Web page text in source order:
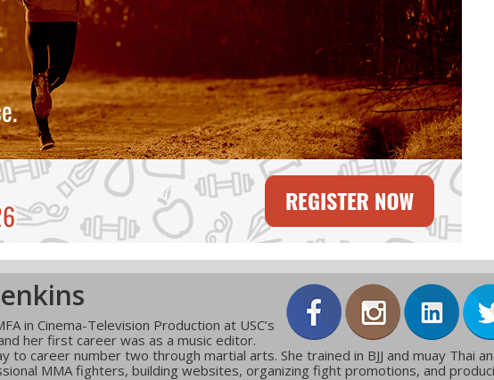
in Cinema-Television Production at USC’s
her first career was as a music editor.
to career number two through martial arts. She trained in BJJ and muay Thai
MMA fighters, building websites, organizing fight promotions, and